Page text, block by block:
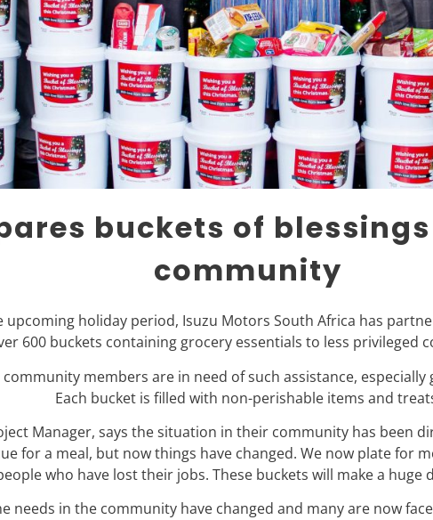
buckets of
community
upcoming holiday period, Isuzu Motors South Africa has
600 buckets containing grocery essentials to less privileged
members are in need of such assistance, especially
Each bucket is filled with non-perishable items and
Manager, says the situation in their community has been
for a meal, but now things have changed. We now plate for
who have lost their jobs. These buckets will make a
needs in the community have changed and many are now